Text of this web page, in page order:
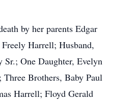
by her parents Edgar
Harrell; Husband,
Sr.; One Daughter, Evelyn
Brothers, Baby Paul
Harrell; Floyd Gerald